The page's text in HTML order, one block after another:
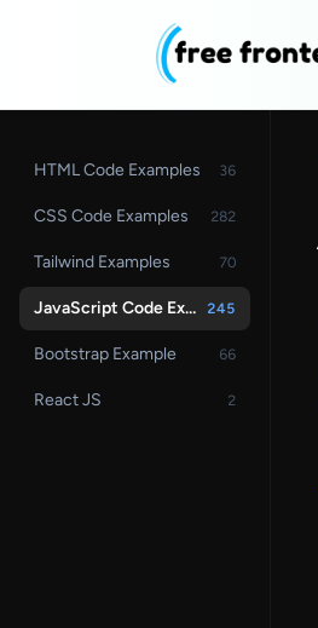
HTML Code Examples 36
CSS Code Examples 282
Tailwind Examples 70
JavaScript Code Examples 245
Bootstrap Example 66
React JS 2